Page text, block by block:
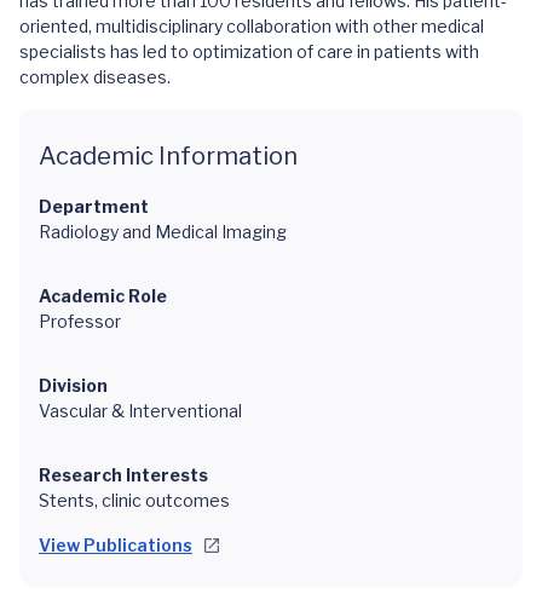
oriented, multidisciplinary collaboration with other medical
specialists has led to optimization of care in patients with
complex diseases.
Academic Information
Department
Radiology and Medical Imaging
Academic Role
Professor
Division
Vascular & Interventional
Research Interests
Stents, clinic outcomes
View Publications